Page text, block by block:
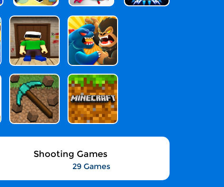
Shooting Games
29 Games